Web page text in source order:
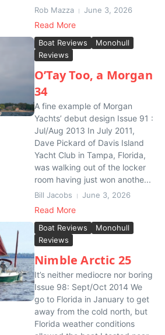
Rob Mazza June 3, 2026
Read More
Boat Reviews
Monohull
Reviews
O’Tay Too, a Morgan
34
A fine example of Morgan
Yachts’ debut design Issue 91 :
Jul/Aug 2013 In July 2011,
Dave Pickard of Davis Island
Yacht Club in Tampa, Florida,
was walking out of the locker
room having just won anothe...
Bill Jacobs June 3, 2026
Read More
Boat Reviews
Monohull
Reviews
Nimble Arctic 25
It’s neither mediocre nor boring
Issue 98: Sept/Oct 2014 We
go to Florida in January to get
away from the cold north, but
Florida weather conditions